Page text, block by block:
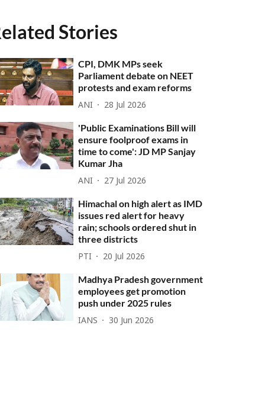
Stories
CPI, DMK MPs seek
Parliament debate on NEET
protests and exam reforms
ANI 28 Jul 2026
'Public Examinations Bill will
ensure foolproof exams in
time to come': JD MP Sanjay
Kumar Jha
ANI 27 Jul 2026
Himachal on high alert as IMD
issues red alert for heavy
rain; schools ordered shut in
three districts
PTI 20 Jul 2026
Madhya Pradesh government
employees get promotion
push under 2025 rules
IANS 30 Jun 2026